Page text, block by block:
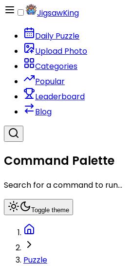
JigsawKing
Daily Puzzle
Upload Photo
Categories
Popular
Leaderboard
Blog
Command Palette
Search for a command to run...
Toggle theme
Puzzle